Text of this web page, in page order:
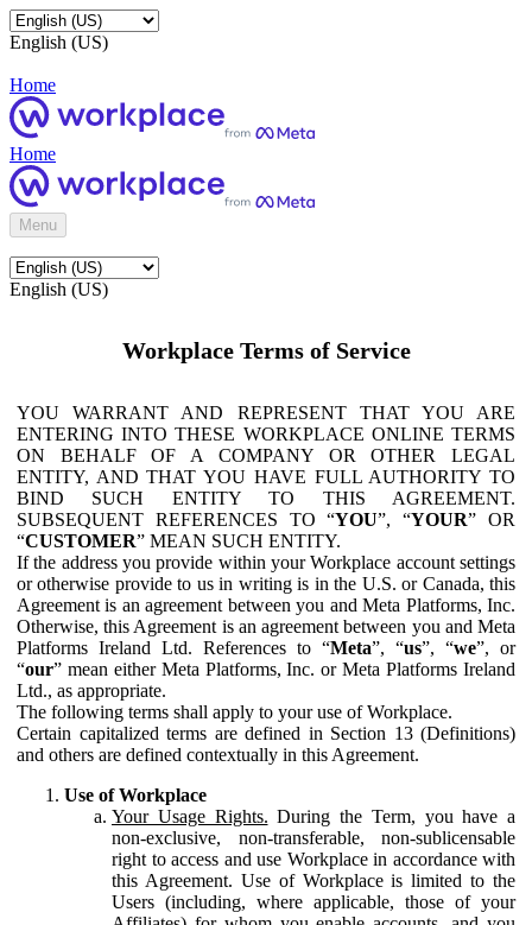
English (US)
Home
Home
Menu
English (US)
Workplace Terms of Service
YOU WARRANT AND REPRESENT THAT YOU ARE
ENTERING INTO THESE WORKPLACE ONLINE TERMS
ON BEHALF OF A COMPANY OR OTHER LEGAL
ENTITY, AND THAT YOU HAVE FULL AUTHORITY TO
BIND SUCH ENTITY TO THIS AGREEMENT.
SUBSEQUENT REFERENCES TO “YOU”, “YOUR” OR
“CUSTOMER” MEAN SUCH ENTITY.
If the address you provide within your Workplace account settings
or otherwise provide to us in writing is in the U.S. or Canada, this
Agreement is an agreement between you and Meta Platforms, Inc.
Otherwise, this Agreement is an agreement between you and Meta
Platforms Ireland Ltd. References to “Meta”, “us”, “we”, or
“our” mean either Meta Platforms, Inc. or Meta Platforms Ireland
Ltd., as appropriate.
The following terms shall apply to your use of Workplace.
Certain capitalized terms are defined in Section 13 (Definitions)
and others are defined contextually in this Agreement.
Use of Workplace
Your Usage Rights. During the Term, you have a
non-exclusive, non-transferable, non-sublicensable
right to access and use Workplace in accordance with
this Agreement. Use of Workplace is limited to the
Users (including, where applicable, those of your